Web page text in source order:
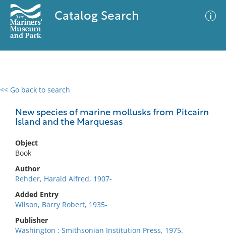
Catalog Search
<< Go back to search
New species of marine mollusks from Pitcairn
Island and the Marquesas
Object
Book
Author
Rehder, Harald Alfred, 1907-
Added Entry
Wilson, Barry Robert, 1935-
Publisher
Washington : Smithsonian Institution Press, 1975.
0 results